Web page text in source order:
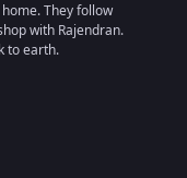
They follow
with Rajendran.
to earth.